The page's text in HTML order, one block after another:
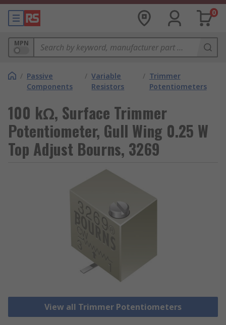
0
MPN
/ Passive
Components
/ Variable
Resistors
/ Trimmer
Potentiometers
100 kΩ, Surface Trimmer
Potentiometer, Gull Wing 0.25 W
Top Adjust Bourns, 3269
View all Trimmer Potentiometers